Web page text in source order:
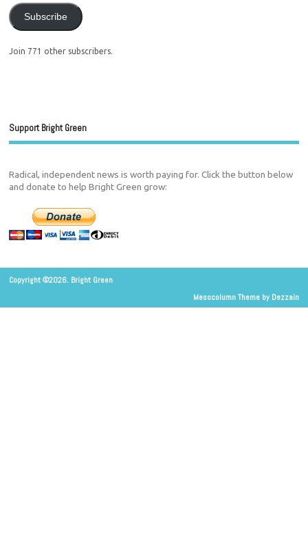
Subscribe
Join 771 other subscribers.
Support Bright Green
Radical, independent news is worth paying for. Click the button below
and donate to help Bright Green grow:
Copyright ©2026. Bright Green
Mesocolumn Theme by Dezzain